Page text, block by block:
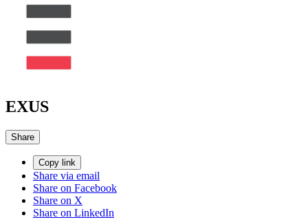
EXUS
Share
Copy link
Share via email
Share on Facebook
Share on X
Share on LinkedIn